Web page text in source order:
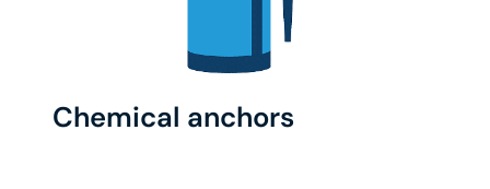
Chemical anchors